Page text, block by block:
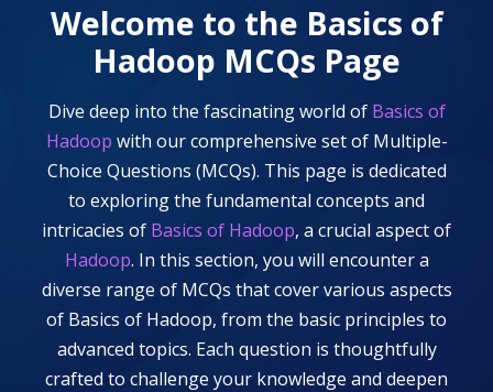
Welcome to the Basics of
Hadoop MCQs Page
Dive deep into the fascinating world of Basics of
Hadoop with our comprehensive set of Multiple-
Choice Questions (MCQs). This page is dedicated
to exploring the fundamental concepts and
intricacies of Basics of Hadoop, a crucial aspect of
Hadoop. In this section, you will encounter a
diverse range of MCQs that cover various aspects
of Basics of Hadoop, from the basic principles to
advanced topics. Each question is thoughtfully
crafted to challenge your knowledge and deepen